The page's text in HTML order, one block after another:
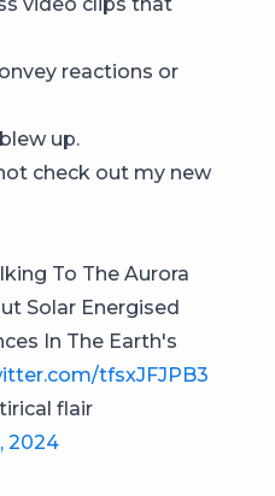
reactions or
up.
check out my new
To The Aurora
Solar Energised
In The Earth's
tfsxJFJPB3
flair
2024